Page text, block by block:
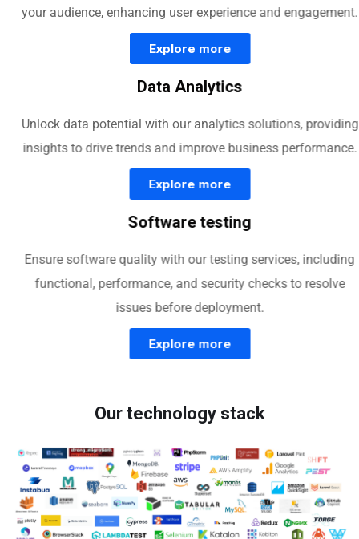
your audience, enhancing user experience and engagement.
Explore more
Data Analytics
Unlock data potential with our analytics solutions, providing
insights to drive trends and improve business performance.
Explore more
Software testing
Ensure software quality with our testing services, including
functional, performance, and security checks to resolve
issues before deployment.
Explore more
Our technology stack